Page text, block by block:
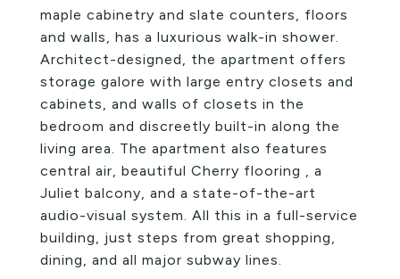
maple cabinetry and slate counters, floors
and walls, has a luxurious walk-in shower.
Architect-designed, the apartment offers
storage galore with large entry closets and
cabinets, and walls of closets in the
bedroom and discreetly built-in along the
living area. The apartment also features
central air, beautiful Cherry flooring , a
Juliet balcony, and a state-of-the-art
audio-visual system. All this in a full-service
building, just steps from great shopping,
dining, and all major subway lines.